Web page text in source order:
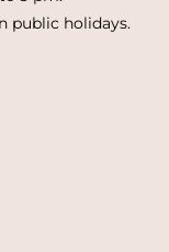
public holidays.